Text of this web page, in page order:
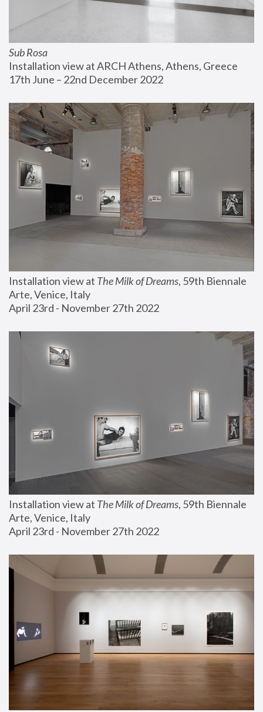
Sub Rosa
Installation view at ARCH Athens, Athens, Greece
17th June – 22nd December 2022
Installation view at The Milk of Dreams, 59th Biennale
Arte, Venice, Italy
April 23rd - November 27th 2022
Installation view at The Milk of Dreams, 59th Biennale
Arte, Venice, Italy
April 23rd - November 27th 2022